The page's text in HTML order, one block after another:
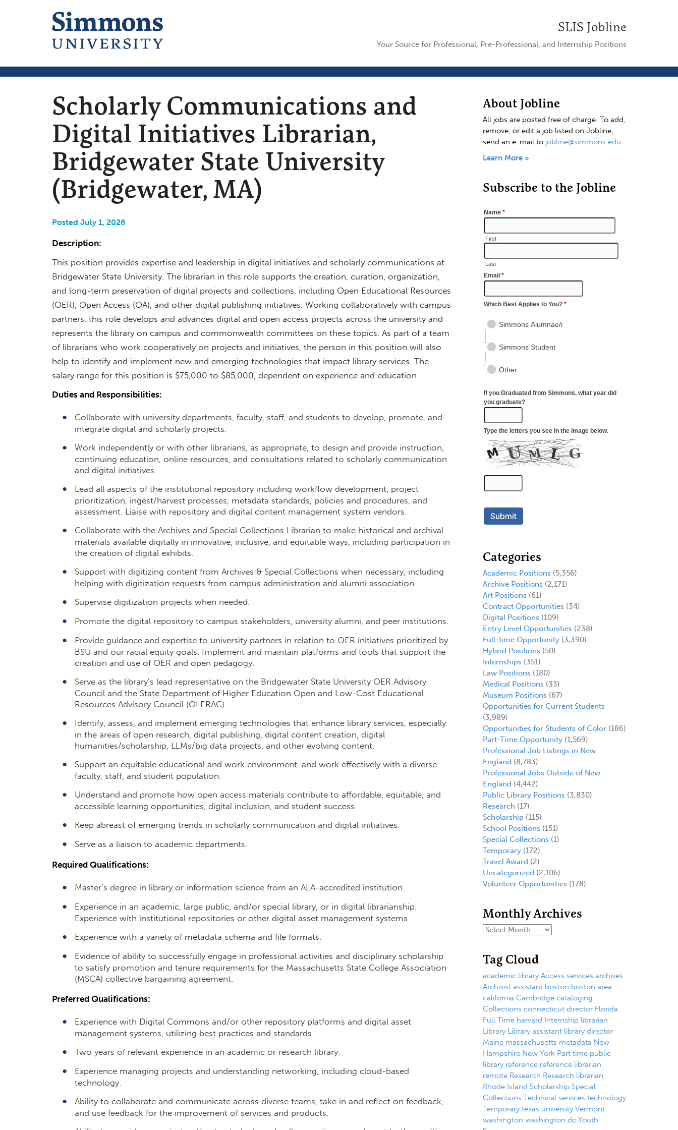
SLIS Jobline
Your Source for Professional, Pre-Professional, and Internship Positions
Scholarly Communications and
Digital Initiatives Librarian,
Bridgewater State University
(Bridgewater, MA)
Posted July 1, 2026
Description:
This position provides expertise and leadership in digital initiatives and scholarly communications at
Bridgewater State University. The librarian in this role supports the creation, curation, organization,
and long-term preservation of digital projects and collections, including Open Educational Resources
(OER), Open Access (OA), and other digital publishing initiatives. Working collaboratively with campus
partners, this role develops and advances digital and open access projects across the university and
represents the library on campus and commonwealth committees on these topics. As part of a team
of librarians who work cooperatively on projects and initiatives, the person in this position will also
help to identify and implement new and emerging technologies that impact library services. The
salary range for this position is $75,000 to $85,000, dependent on experience and education.
Duties and Responsibilities:
Collaborate with university departments, faculty, staff, and students to develop, promote, and
integrate digital and scholarly projects.
Work independently or with other librarians, as appropriate, to design and provide instruction,
continuing education, online resources, and consultations related to scholarly communication
and digital initiatives.
Lead all aspects of the institutional repository including workflow development, project
prioritization, ingest/harvest processes, metadata standards, policies and procedures, and
assessment. Liaise with repository and digital content management system vendors.
Collaborate with the Archives and Special Collections Librarian to make historical and archival
materials available digitally in innovative, inclusive, and equitable ways, including participation in
the creation of digital exhibits.
Support with digitizing content from Archives & Special Collections when necessary, including
helping with digitization requests from campus administration and alumni association.
Supervise digitization projects when needed.
Promote the digital repository to campus stakeholders, university alumni, and peer institutions.
Provide guidance and expertise to university partners in relation to OER initiatives prioritized by
BSU and our racial equity goals. Implement and maintain platforms and tools that support the
creation and use of OER and open pedagogy.
Serve as the library’s lead representative on the Bridgewater State University OER Advisory
Council and the State Department of Higher Education Open and Low-Cost Educational
Resources Advisory Council (OLERAC).
Identify, assess, and implement emerging technologies that enhance library services, especially
in the areas of open research, digital publishing, digital content creation, digital
humanities/scholarship, LLMs/big data projects, and other evolving content.
Support an equitable educational and work environment, and work effectively with a diverse
faculty, staff, and student population.
Understand and promote how open access materials contribute to affordable, equitable, and
accessible learning opportunities, digital inclusion, and student success.
Keep abreast of emerging trends in scholarly communication and digital initiatives.
Serve as a liaison to academic departments.
Required Qualifications:
Master’s degree in library or information science from an ALA-accredited institution.
Experience in an academic, large public, and/or special library, or in digital librarianship.
Experience with institutional repositories or other digital asset management systems.
Experience with a variety of metadata schema and file formats.
Evidence of ability to successfully engage in professional activities and disciplinary scholarship
to satisfy promotion and tenure requirements for the Massachusetts State College Association
(MSCA) collective bargaining agreement.
Preferred Qualifications:
Experience with Digital Commons and/or other repository platforms and digital asset
management systems, utilizing best practices and standards.
Two years of relevant experience in an academic or research library.
Experience managing projects and understanding networking, including cloud-based
technology.
Ability to collaborate and communicate across diverse teams, take in and reflect on feedback,
and use feedback for the improvement of services and products.
About Jobline
All jobs are posted free of charge. To add,
remove, or edit a job listed on Jobline,
send an e-mail to jobline@simmons.edu.
Learn More »
Subscribe to the Jobline
Categories
Academic Positions (5,356)
Archive Positions (2,171)
Art Positions (61)
Contract Opportunities (34)
Digital Positions (109)
Entry Level Opportunities (238)
Full-time Opportunity(3,390)
Hybrid Positions (50)
Internships (351)
Law Positions (180)
Medical Positions (33)
Museum Positions (67)
Opportunities for Current Students
(3,989)
Opportunities for Students of Color(186)
Part-Time Opportunity(1,569)
Professional Job Listings in New
England (8,783)
Professional Jobs Outside of New
England (4,442)
Public Library Positions (3,830)
Research (17)
Scholarship(115)
School Positions (151)
Special Collections (1)
Temporary(172)
Travel Award (2)
Uncategorized (2,106)
Volunteer Opportunities (178)
Monthly Archives
Tag Cloud
academic library Access services archives
Archivist assistant boston boston area
california Cambridge cataloging
Collections connecticut director Florida
Full Time harvard Internship librarian
Library Library assistant library director
Maine massachusetts metadata New
Hampshire New York Part time public
library reference reference librarian
remote Research Research librarian
Rhode Island Scholarship Special
Collections Technical services technology
Temporary texas university Vermont
washington washington dc Youth